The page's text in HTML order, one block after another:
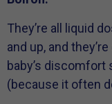
They’re all liquid
and up, and
baby’s
(because it often